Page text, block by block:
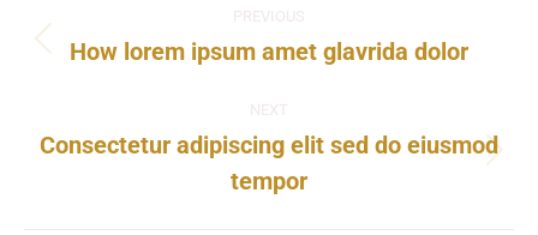
How lorem ipsum amet glavrida dolor
Consectetur adipiscing elit sed do eiusmod
tempor